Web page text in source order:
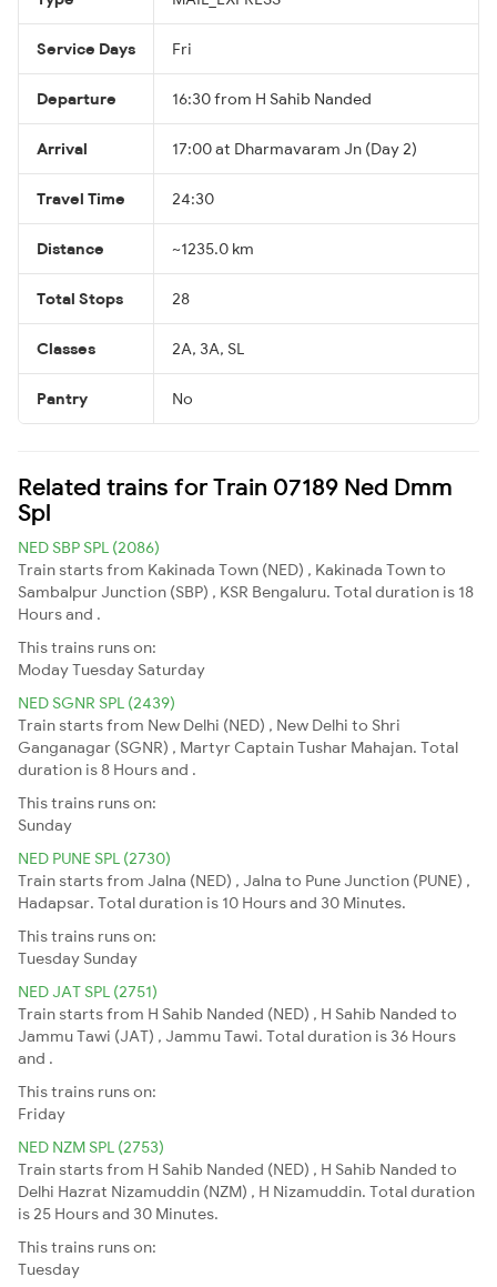
Service Days Fri
Departure 16:30 from H Sahib Nanded
Arrival 17:00 at Dharmavaram Jn (Day 2)
Travel Time 24:30
Distance ~1235.0 km
Total Stops 28
Classes 2A, 3A, SL
Pantry No
Related trains for Train 07189 Ned Dmm
Spl
NED SBP SPL (2086)
Train starts from Kakinada Town (NED) , Kakinada Town to
Sambalpur Junction (SBP) , KSR Bengaluru. Total duration is 18
Hours and .
This trains runs on:
ModayTuesday Saturday
NED SGNR SPL (2439)
Train starts from New Delhi (NED) , New Delhi to Shri
Ganganagar (SGNR) , Martyr Captain Tushar Mahajan. Total
duration is 8 Hours and .
This trains runs on:
Sunday
NED PUNE SPL (2730)
Train starts from Jalna (NED) , Jalna to Pune Junction (PUNE) ,
Hadapsar. Total duration is 10 Hours and 30 Minutes.
This trains runs on:
Tuesday Sunday
NED JAT SPL (2751)
Train starts from H Sahib Nanded (NED) , H Sahib Nanded to
Jammu Tawi (JAT) , Jammu Tawi. Total duration is 36 Hours
and .
This trains runs on:
Friday
NED NZM SPL (2753)
Train starts from H Sahib Nanded (NED) , H Sahib Nanded to
Delhi Hazrat Nizamuddin (NZM) , H Nizamuddin. Total duration
is 25 Hours and 30 Minutes.
This trains runs on:
Tuesday